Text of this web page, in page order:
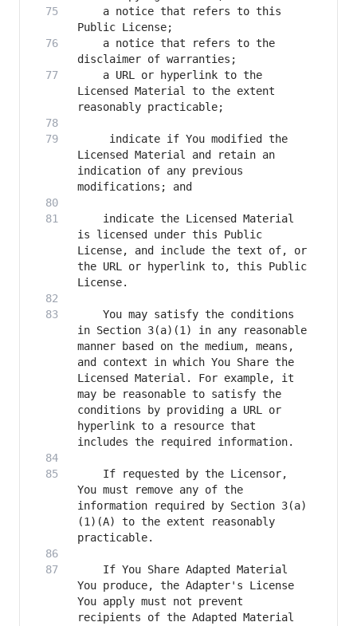
    a notice that refers to this
    a notice that refers to the
    a URL or hyperlink to the
Licensed Material to the extent
     indicate if You modified the
Licensed Material and retain an
indication of any previous
    indicate the Licensed Material
is licensed under this Public
License, and include the text of, or
the URL or hyperlink to, this Public
    You may satisfy the conditions
in Section 3(a)(1) in any reasonable
manner based on the medium, means,
and context in which You Share the
Licensed Material. For example, it
may be reasonable to satisfy the
conditions by providing a URL or
hyperlink to a resource that
    If requested by the Licensor,
You must remove any of the
information required by Section 3(a)
(1)(A) to the extent reasonably
    If You Share Adapted Material
You produce, the Adapter's License
You apply must not prevent
recipients of the Adapted Material